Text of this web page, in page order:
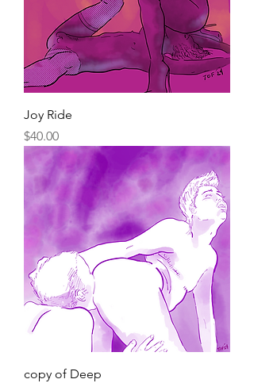
Joy Ride
Price
$40.00
copy of Deep